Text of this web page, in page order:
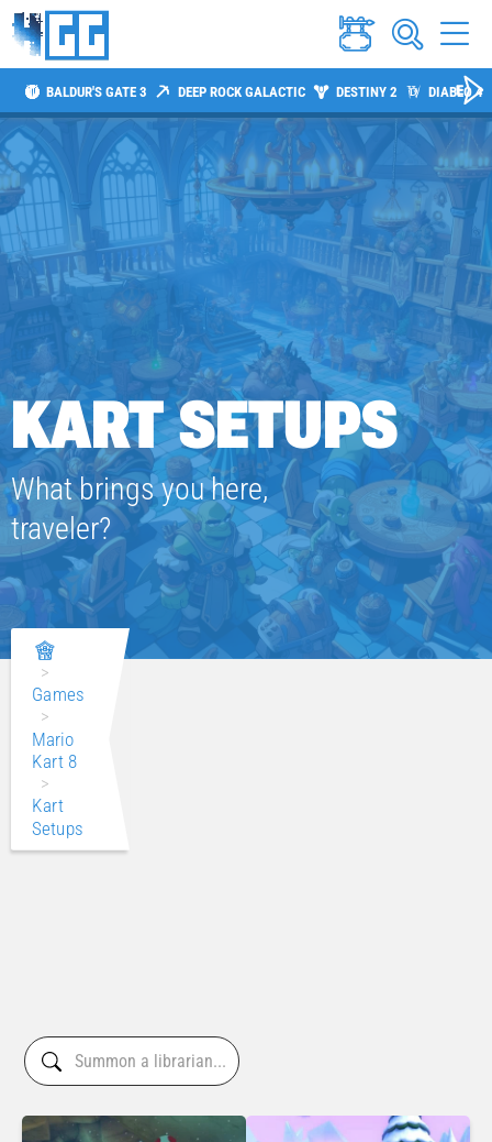
BALDUR'S GATE 3 DEEP ROCK GALACTIC DESTINY 2 DIABLO 4
KART SETUPS
What brings you here,
traveler?
>
Games
>
Mario
Kart 8
>
Kart
Setups